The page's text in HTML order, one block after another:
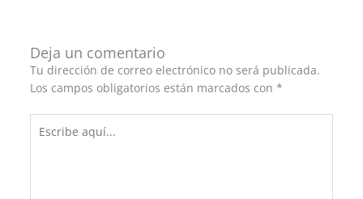
Deja un comentario
Tu dirección de correo electrónico no será publicada.
Los campos obligatorios están marcados con *
aquí...